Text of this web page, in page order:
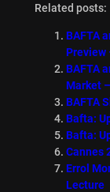
Related posts:
BAFTA
Preview
BAFTA
Market
BAFTA
Bafta:
Bafta:
Cannes
Errol
Lecture